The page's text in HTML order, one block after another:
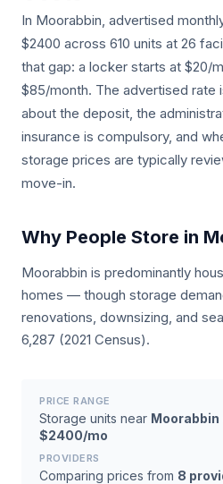
In Moorabbin, advertised
$2400 across 610 units at 26
that gap: a locker starts at $20/
$85/month. The advertised rate
about the deposit, the
insurance is compulsory, and
storage prices are typically
move-in.
Why People Store in
Moorabbin is predominantly
homes — though storage
renovations, downsizing, and
6,287 (2021 Census).
PRICE RANGE
Storage units near Moorabbin
$2400/mo
PROVIDERS
Comparing prices from 8